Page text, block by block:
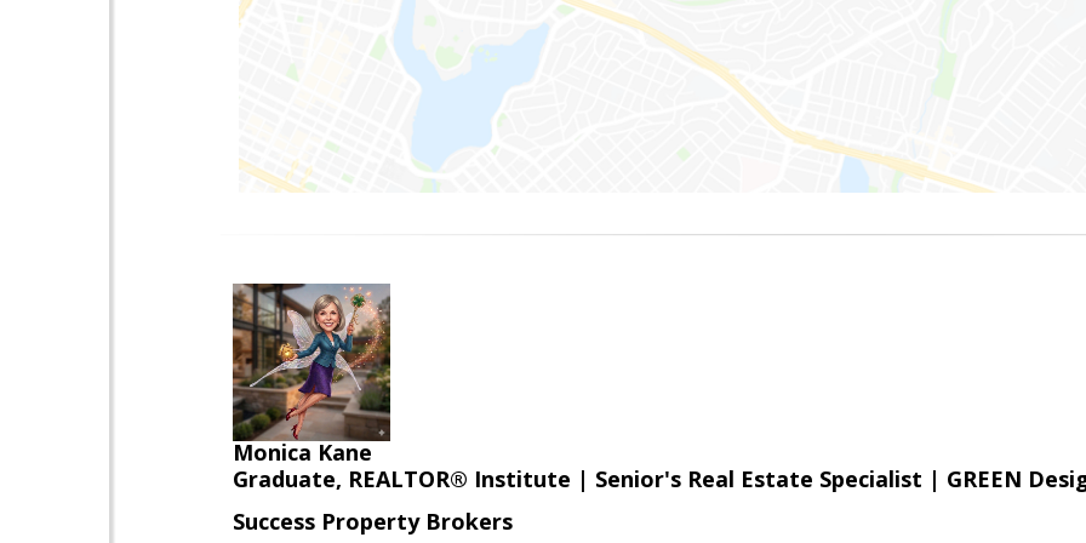
Monica Kane
Graduate, REALTOR® Institute | Senior's Real Estate Specialist | GREEN
Success Property Brokers